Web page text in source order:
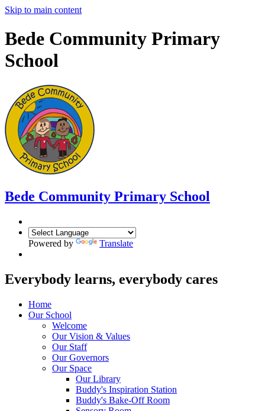
Skip to main content
Bede Community Primary
School
Bede Community Primary School
Powered by Translate
Everybody learns, everybody cares
Home
Our School
Welcome
Our Vision & Values
Our Staff
Our Governors
Our Space
Our Library
Buddy's Inspiration Station
Buddy's Bake-Off Room